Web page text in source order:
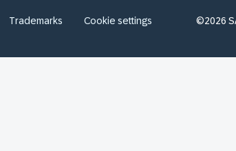
Trademarks Cookie settings ©2026